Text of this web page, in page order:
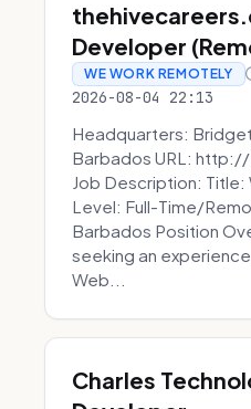
Developer
WE WORK REMOTELY
2026-08-04 22:13
Headquarters:
Barbados URL:
Job Description:
Level: Full-Time/
Barbados Position
seeking an
Web...
Charles